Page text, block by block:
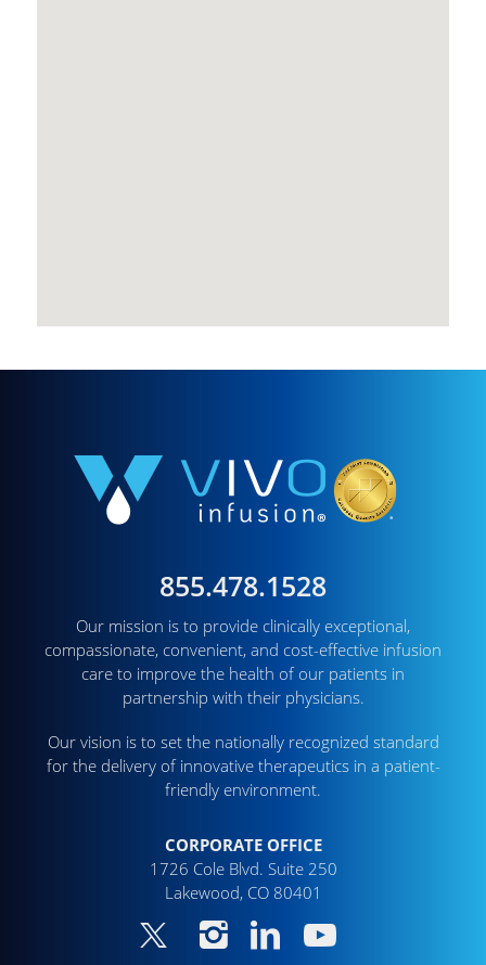
855.478.1528
Our mission is to provide clinically exceptional,
compassionate, convenient, and cost-effective infusion
care to improve the health of our patients in
partnership with their physicians.
Our vision is to set the nationally recognized standard
for the delivery of innovative therapeutics in a patient-
friendly environment.
CORPORATE OFFICE
1726 Cole Blvd. Suite 250
Lakewood, CO 80401